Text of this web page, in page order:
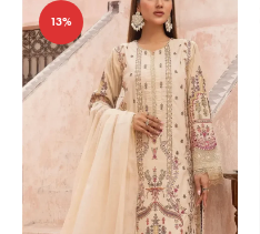
13%